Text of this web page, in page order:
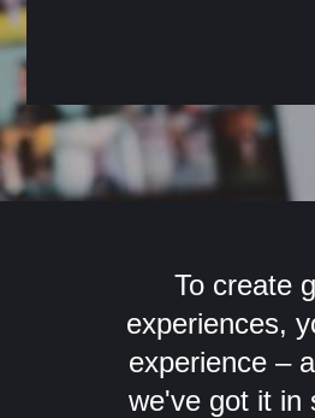
To create
experiences,
experience –
we've got it in